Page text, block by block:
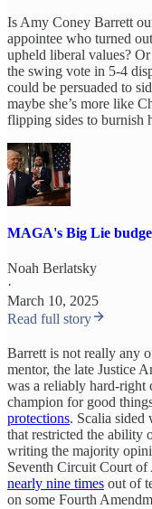
Is Amy Coney Barrett
appointee who turned
upheld liberal values?
the swing vote in 5-4
could be persuaded to
maybe she’s more like
flipping sides to burnish
MAGA's Big Lie
Noah Berlatsky
·
March 10, 2025
Read full story
Barrett is not really any
mentor, the late Justice
was a reliably hard-right
champion for good
protections. Scalia sided
that restricted the ability
writing the majority
Seventh Circuit Court of
nearly nine times out of
on some Fourth